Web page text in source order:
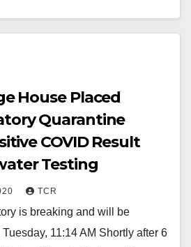
House Placed
Quarantine
COVID Result
Testing
TCR
is breaking and will be
11:14 AM Shortly after 6